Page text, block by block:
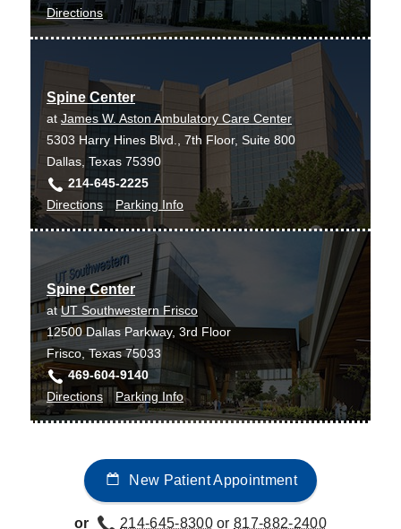
Directionsto
Spine
at
UT
Southwestern
Medical
Center
at
Las
Colinas,
Spine Center
at James W. Aston Ambulatory Care Center
5303 Harry Hines Blvd., 7th Floor, Suite 800
Dallas, Texas 75390
214-645-2225
Directionsto
Spine
at
James
W.
Aston
Ambulatory
Care
Center,
Dallas
Parking Infofor
Spine
Spine Center
atUT Southwestern Frisco
12500 Dallas Parkway, 3rd Floor
Frisco, Texas 75033
469-604-9140
Directionsto
Spine
at
UT
Southwestern
Frisco,
Parking Infofor
Spine
New Patient Appointment
or 214-645-8300or817-882-2400